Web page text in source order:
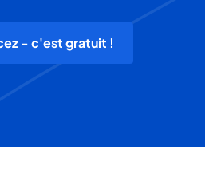
- c'est gratuit !